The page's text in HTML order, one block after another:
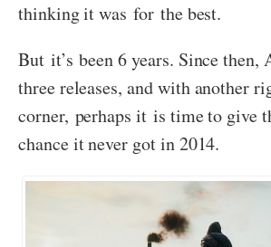
thinking it was for the best.
But it’s been 6 years. Since then,
three releases, and with another
corner, perhaps it is time to give
chance it never got in 2014.